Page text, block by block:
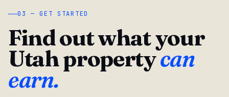
03 — GET STARTED
Find out what your
Utah propertycan
earn.